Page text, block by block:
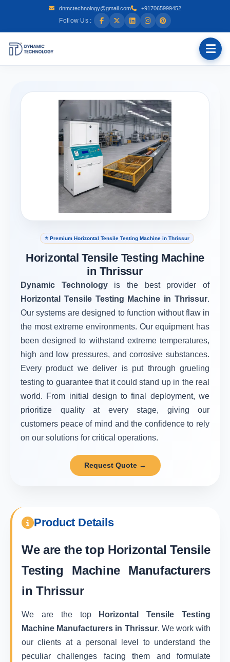
dnmctechnology@gmail.com +917065999452
Follow Us :
⭐ Premium Horizontal Tensile Testing Machine in Thrissur
Horizontal Tensile Testing Machine
in Thrissur
Dynamic Technology is the best provider of
Horizontal Tensile Testing Machine in Thrissur.
Our systems are designed to function without flaw in
the most extreme environments. Our equipment has
been designed to withstand extreme temperatures,
high and low pressures, and corrosive substances.
Every product we deliver is put through grueling
testing to guarantee that it could stand up in the real
world. From initial design to final deployment, we
prioritize quality at every stage, giving our
customers peace of mind and the confidence to rely
on our solutions for critical operations.
Request Quote →
Product Details
We are the top Horizontal Tensile
Testing Machine Manufacturers
in Thrissur
We are the top
Horizontal Tensile Testing
Machine Manufacturers in Thrissur. We work with
our clients at a personal level to understand the
peculiar challenges facing them and formulate